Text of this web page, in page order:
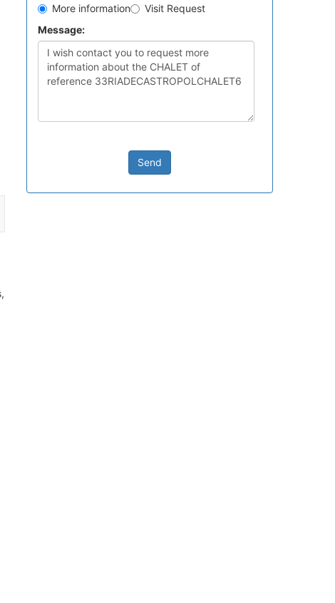
More information
Visit Request
Message:
Send